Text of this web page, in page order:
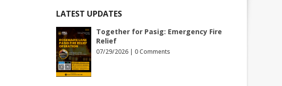
LATEST UPDATES
Together for Pasig: Emergency Fire
Relief
07/29/2026 | 0 Comments